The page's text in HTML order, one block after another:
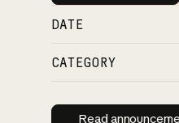
DATE
CATEGORY
Read
Read